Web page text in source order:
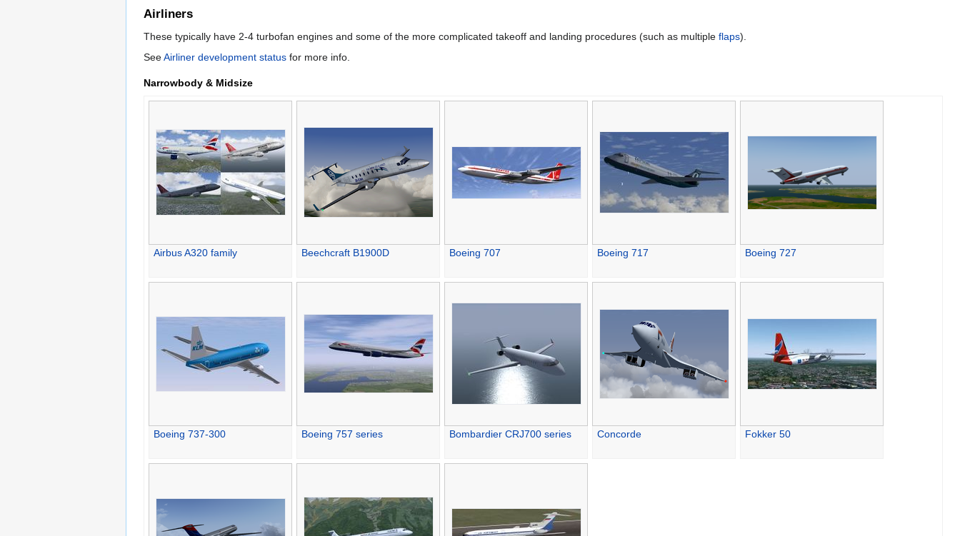
Airliners
These typically have 2-4 turbofan engines and some of the more complicated takeoff and landing procedures (such as multiple flaps).
SeeAirliner development status for more info.
Narrowbody & Midsize
Airbus A320 family Beechcraft B1900D Boeing 707 Boeing 717 Boeing 727
Boeing 737-300 Boeing 757 series Bombardier CRJ700 series Concorde Fokker 50